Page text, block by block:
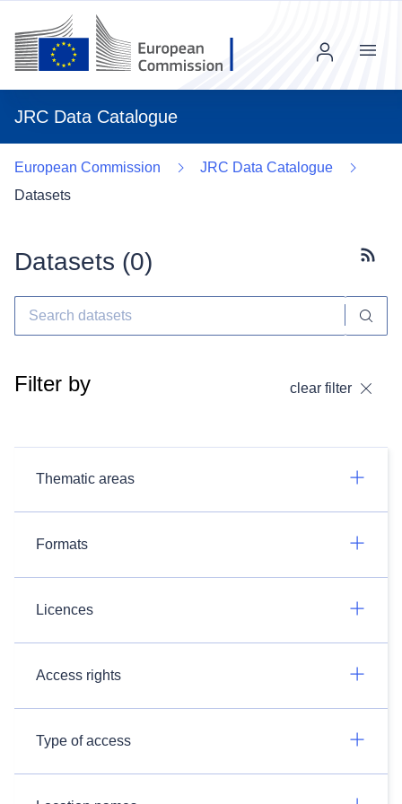
JRC Data Catalogue
Menu
European Commission
JRC Data Catalogue
Datasets
Datasets (0)
Filter by clear filter
Thematic areas
Formats
Licences
Access rights
Type of access